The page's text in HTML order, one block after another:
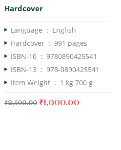
Hardcover
Language ‏ : ‎ English
Hardcover ‏ : ‎ 991 pages
ISBN-10 ‏ : ‎ 9780890425541
ISBN-13 ‏ : ‎ 978-0890425541
Item Weight ‏ : ‎ 1 kg 700 g
₹2,500.00 ₹1,000.00